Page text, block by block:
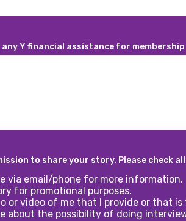
any Y financial assistance for
to share your story. Please check
via email/phone for more information.
for promotional purposes.
or video of me that I provide or that is
about the possibility of doing